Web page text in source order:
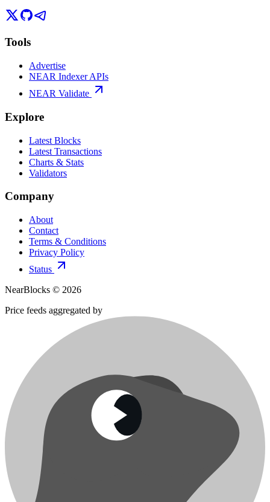
Tools
Advertise
NEAR Indexer APIs
NEAR Validate
Explore
Latest Blocks
Latest Transactions
Charts & Stats
Validators
Company
About
Contact
Terms & Conditions
Privacy Policy
Status
NearBlocks © 2026
Price feeds aggregated by